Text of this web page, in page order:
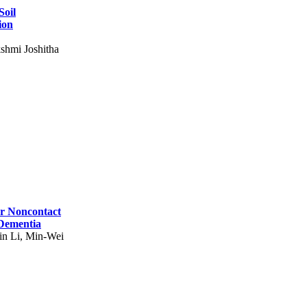
Joshitha
Noncontact
Li, Min-Wei